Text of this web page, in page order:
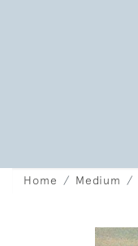
Home Medium